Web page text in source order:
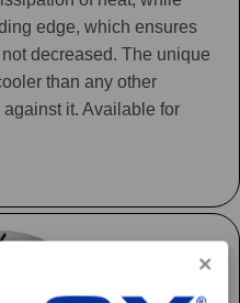
edge, which ensures
decreased. The unique
than any other
it. Available for